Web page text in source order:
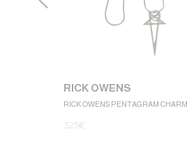
RICK OWENS
RICK OWENS PENTAGRAM CHARM
325€